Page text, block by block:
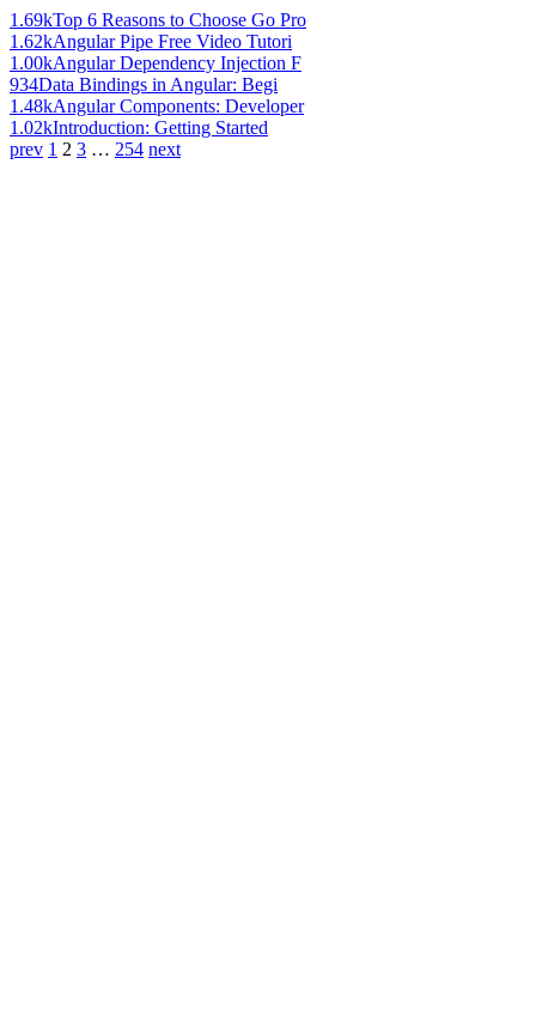
1.69kTop 6 Reasons to Choose Go Pro
1.62kAngular Pipe Free Video Tutori
1.00kAngular Dependency Injection F
934Data Bindings in Angular: Begi
1.48kAngular Components: Developer
1.02kIntroduction: Getting Started
prev 1 2 3 … 254 next